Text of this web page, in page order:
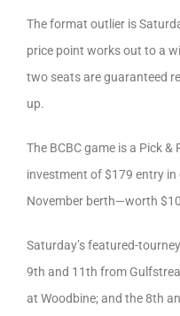
The format outlier is
price point works out to a
two seats are guaranteed
up.
The BCBC game is a Pick
investment of $179 entry
November berth—worth
Saturday’s featured-
9th and 11th from
at Woodbine; and the 8th